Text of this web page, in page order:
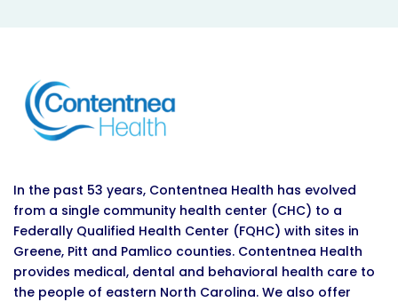
In the past 53 years, Contentnea Health has evolved
from a single community health center (CHC) to a
Federally Qualified Health Center (FQHC) with sites in
Greene, Pitt and Pamlico counties. Contentnea Health
provides medical, dental and behavioral health care to
the people of eastern North Carolina. We also offer